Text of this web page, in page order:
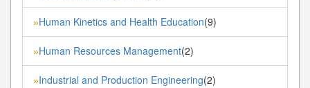
»Human Kinetics and Health Education(9)
»Human Resources Management(2)
»Industrial and Production Engineering(2)